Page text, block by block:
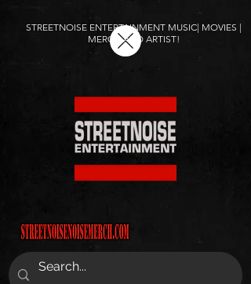
STREETNOISE ENTERTAINMENT MUSIC| MOVIES |
MERCH AND ARTIST!